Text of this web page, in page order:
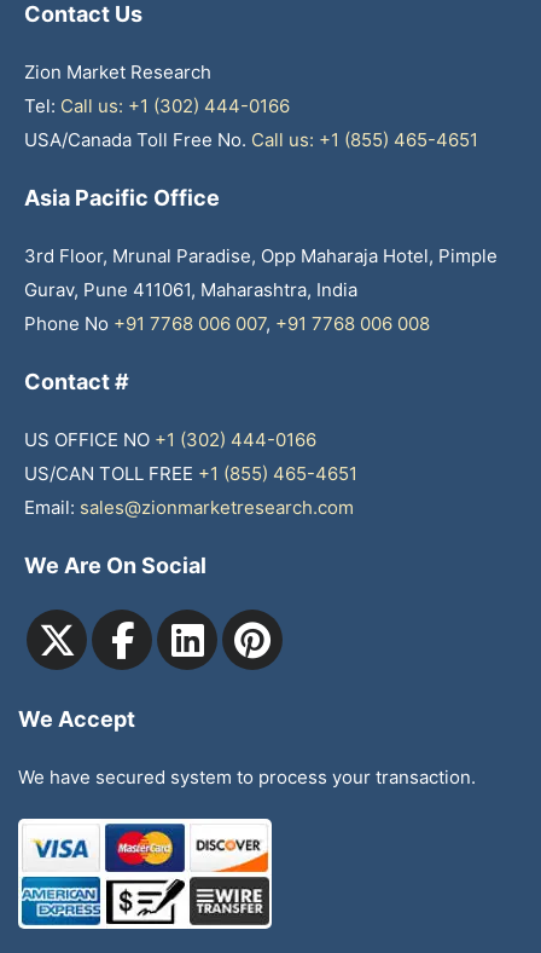
Contact Us
Zion Market Research
Tel: Call us: +1 (302) 444-0166
USA/Canada Toll Free No. Call us: +1 (855) 465-4651
Asia Pacific Office
3rd Floor, Mrunal Paradise, Opp Maharaja Hotel, Pimple
Gurav, Pune 411061, Maharashtra, India
Phone No +91 7768 006 007, +91 7768 006 008
Contact #
US OFFICE NO +1 (302) 444-0166
US/CAN TOLL FREE +1 (855) 465-4651
Email: sales@zionmarketresearch.com
We Are On Social
We Accept
We have secured system to process your transaction.